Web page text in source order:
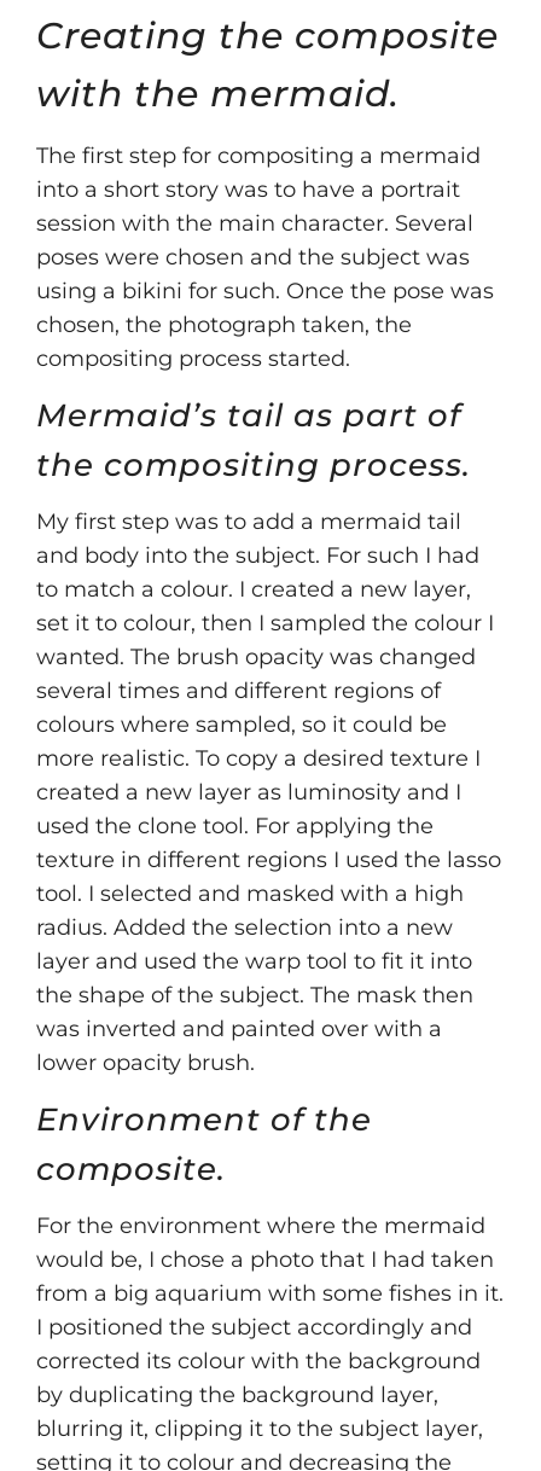
Creating the composite
with the mermaid.
The first step for compositing a mermaid
into a short story was to have a portrait
session with the main character. Several
poses were chosen and the subject was
using a bikini for such. Once the pose was
chosen, the photograph taken, the
compositing process started.
Mermaid’s tail as part of
the compositing process.
My first step was to add a mermaid tail
and body into the subject. For such I had
to match a colour. I created a new layer,
set it to colour, then I sampled the colour I
wanted. The brush opacity was changed
several times and different regions of
colours where sampled, so it could be
more realistic. To copy a desired texture I
created a new layer as luminosity and I
used the clone tool. For applying the
texture in different regions I used the lasso
tool. I selected and masked with a high
radius. Added the selection into a new
layer and used the warp tool to fit it into
the shape of the subject. The mask then
was inverted and painted over with a
lower opacity brush.
Environment of the
composite.
For the environment where the mermaid
would be, I chose a photo that I had taken
from a big aquarium with some fishes in it.
I positioned the subject accordingly and
corrected its colour with the background
by duplicating the background layer,
blurring it, clipping it to the subject layer,
setting it to colour and decreasing the